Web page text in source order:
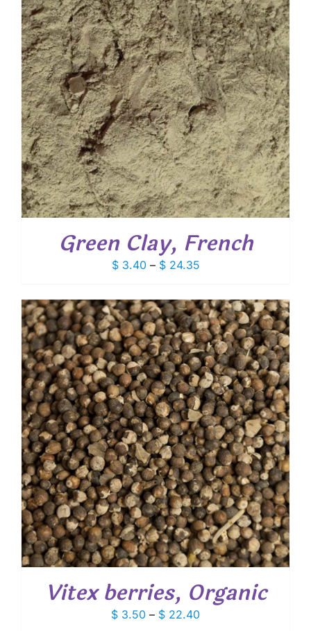
Green Clay, French
$3.40 – $24.35Price
$ 3.40
through
$ 24.35
Vitex berries, Organic
$ 3.50 – $ 22.40Price